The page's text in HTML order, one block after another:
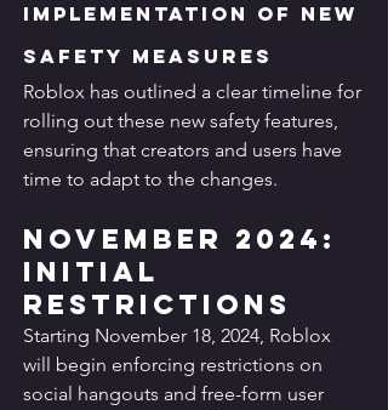
Implementation of New
Safety Measures
Roblox has outlined a clear timeline for
rolling out these new safety features,
ensuring that creators and users have
time to adapt to the changes.
November 2024:
Initial
Restrictions
Starting November 18, 2024, Roblox
will begin enforcing restrictions on
social hangouts and free-form user